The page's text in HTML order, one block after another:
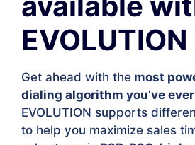
EVOLUTION
Get ahead with the most
dialing algorithm you’ve
EVOLUTION supports
to help you maximize sales